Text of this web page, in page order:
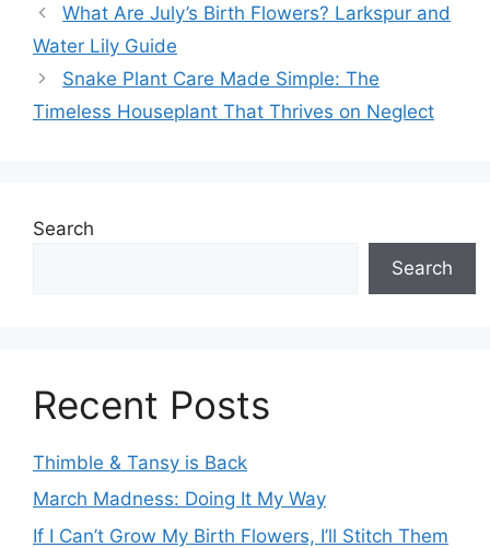
What Are July’s Birth Flowers? Larkspur and
Water Lily Guide
Snake Plant Care Made Simple: The
Timeless Houseplant That Thrives on Neglect
Search
Search
Recent Posts
Thimble & Tansy is Back
March Madness: Doing It My Way
If I Can’t Grow My Birth Flowers, I’ll Stitch Them